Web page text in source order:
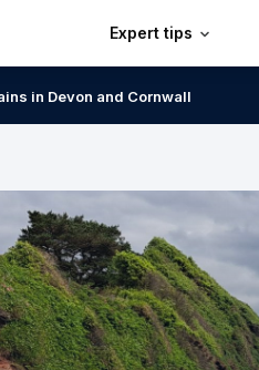
Expert tips
in Devon and Cornwall